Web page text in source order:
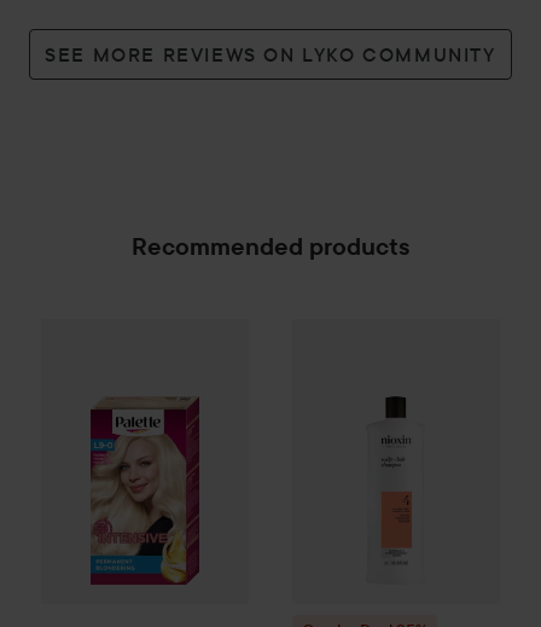
SEE MORE REVIEWS ON LYKO COMMUNITY
Recommended products